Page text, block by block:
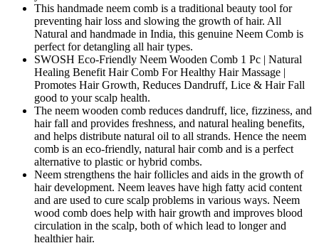
This handmade neem comb is a traditional beauty tool for
preventing hair loss and slowing the growth of hair. All
Natural and handmade in India, this genuine Neem Comb is
perfect for detangling all hair types.
SWOSH Eco-Friendly Neem Wooden Comb 1 Pc | Natural
Healing Benefit Hair Comb For Healthy Hair Massage |
Promotes Hair Growth, Reduces Dandruff, Lice & Hair Fall
good to your scalp health.
The neem wooden comb reduces dandruff, lice, fizziness, and
hair fall and provides freshness, and natural healing benefits,
and helps distribute natural oil to all strands. Hence the neem
comb is an eco-friendly, natural hair comb and is a perfect
alternative to plastic or hybrid combs.
Neem strengthens the hair follicles and aids in the growth of
hair development. Neem leaves have high fatty acid content
and are used to cure scalp problems in various ways. Neem
wood comb does help with hair growth and improves blood
circulation in the scalp, both of which lead to longer and
healthier hair.